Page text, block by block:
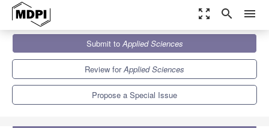
zoom_out_map search menu
Applied Sciences
Special Issues
Advances in Plastic Deformation Analysis and Process Design
Submit toApplied Sciences
Review forApplied Sciences
Propose a Special Issue